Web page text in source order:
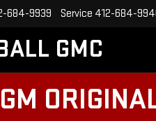
GMC
684-9939 Service 412-684-